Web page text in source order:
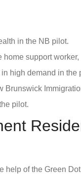
in the NB pilot.
support
high demand in the
Brunswick
pilot.
help of the Green